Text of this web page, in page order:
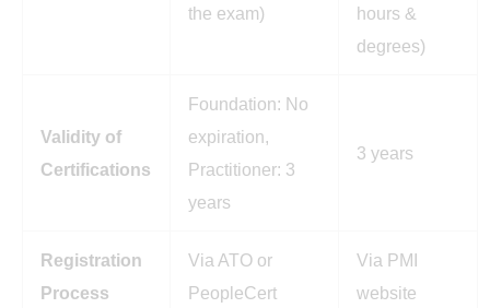
the exam)
hours &
degrees)
Validity of
Certifications
Foundation: No
expiration,
Practitioner: 3
years
3 years
Registration
Process
Via ATO or
PeopleCert
Via PMI
website